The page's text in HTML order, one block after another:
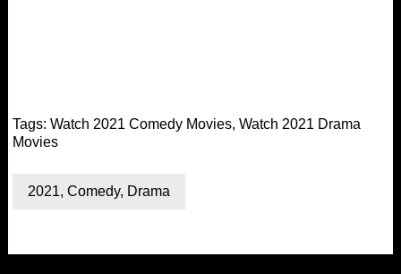
Tags: Watch 2021 Comedy Movies, Watch 2021 Drama
Movies
2021, Comedy, Drama